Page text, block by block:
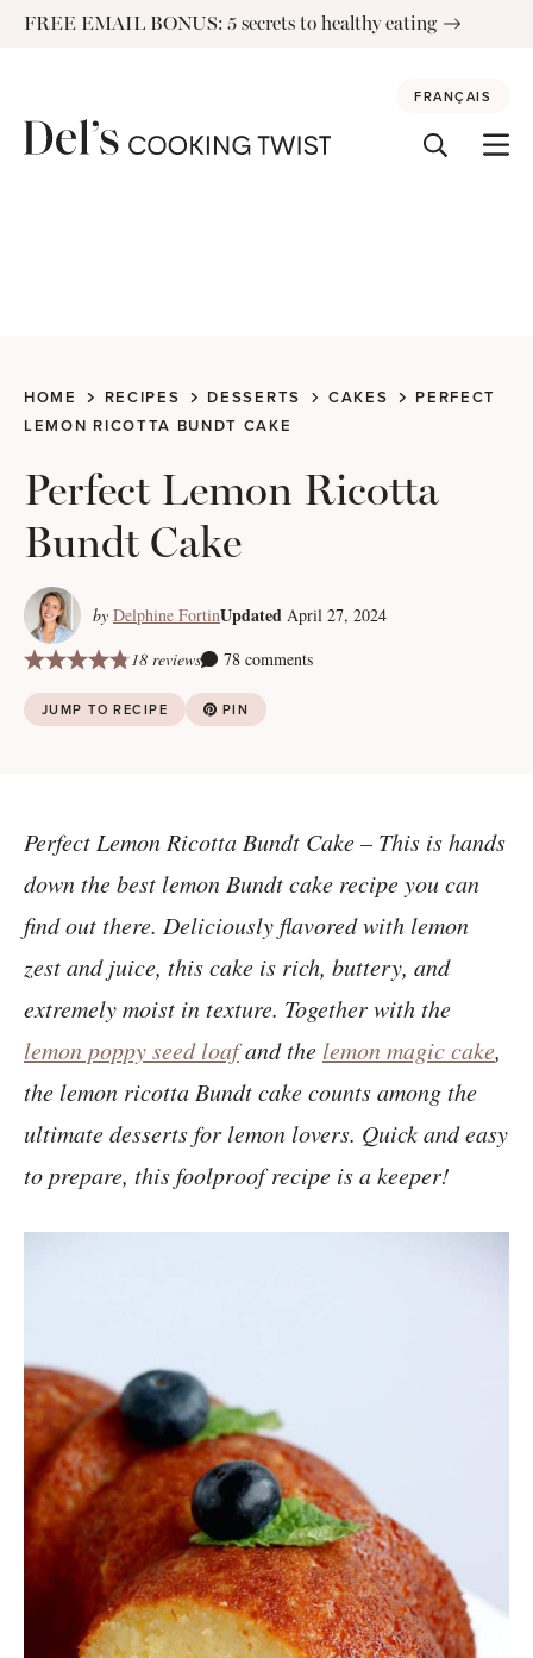
SkipFREE EMAIL BONUS: 5 secrets to healthy eating
FRANÇAIS
HOME RECIPES DESSERTS CAKES
PERFECT
LEMON RICOTTA BUNDT CAKE
Perfect Lemon Ricotta
Bundt Cake
by Delphine FortinUpdated April 27, 2024
18 reviews
78 comments
JUMP TO RECIPE PIN
Perfect Lemon Ricotta Bundt Cake – This is hands
down the best lemon Bundt cake recipe you can
find out there. Deliciously flavored with lemon
zest and juice, this cake is rich, buttery, and
extremely moist in texture. Together with the
lemon poppy seed loafand the lemon magic cake,
the lemon ricotta Bundt cake counts among the
ultimate desserts for lemon lovers. Quick and easy
to prepare, this foolproof recipe is a keeper!